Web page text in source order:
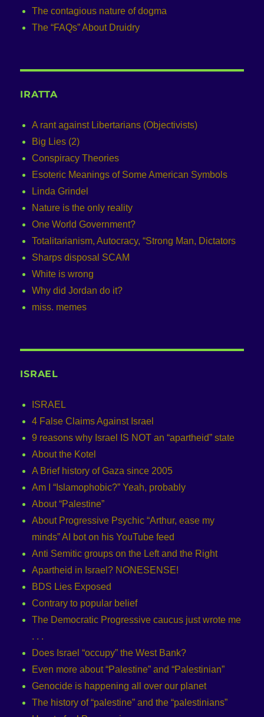
The contagious nature of dogma
The “FAQs” About Druidry
IRATTA
A rant against Libertarians (Objectivists)
Big Lies (2)
Conspiracy Theories
Esoteric Meanings of Some American Symbols
Linda Grindel
Nature is the only reality
One World Government?
Totalitarianism, Autocracy, “Strong Man, Dictators
Sharps disposal SCAM
White is wrong
Why did Jordan do it?
miss. memes
ISRAEL
ISRAEL
4 False Claims Against Israel
9 reasons why Israel IS NOT an “apartheid” state
About the Kotel
A Brief history of Gaza since 2005
Am I “Islamophobic?” Yeah, probably
About “Palestine”
About Progressive Psychic “Arthur, ease my
minds” AI bot on his YouTube feed
Anti Semitic groups on the Left and the Right
Apartheid in Israel? NONESENSE!
BDS Lies Exposed
Contrary to popular belief
The Democratic Progressive caucus just wrote me
. . .
Does Israel “occupy” the West Bank?
Even more about “Palestine” and “Palestinian”
Genocide is happening all over our planet
The history of “palestine” and the “palestinians”